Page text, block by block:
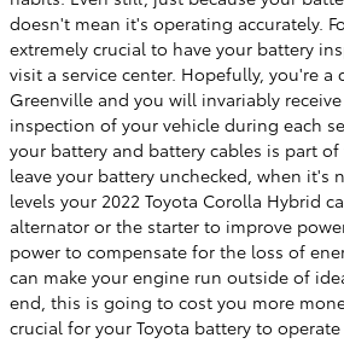
doesn't mean it's operating accurately.
extremely crucial to have your battery
visit a service center. Hopefully, you're a
Greenville and you will invariably
inspection of your vehicle during each
your battery and battery cables is part
leave your battery unchecked, when it's
levels your 2022 Toyota Corolla Hybrid
alternator or the starter to improve
power to compensate for the loss of
can make your engine run outside of
end, this is going to cost you more
crucial for your Toyota battery to